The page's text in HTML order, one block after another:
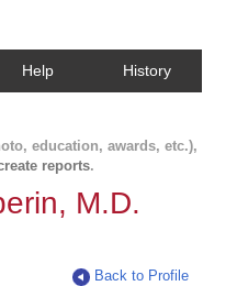
Help History
education, awards, etc.),
reports.
M.D.
Back to Profile